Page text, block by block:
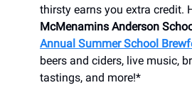
thirsty earns you extra credit.
McMenamins Anderson
Annual Summer School
beers and ciders, live music,
tastings, and more!*